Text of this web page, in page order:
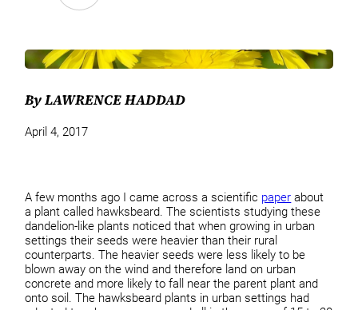
By LAWRENCE HADDAD
April 4, 2017
A few months ago I came across a scientific paper about
a plant called hawksbeard. The scientists studying these
dandelion-like plants noticed that when growing in urban
settings their seeds were heavier than their rural
counterparts. The heavier seeds were less likely to be
blown away on the wind and therefore land on urban
concrete and more likely to fall near the parent plant and
onto soil. The hawksbeard plants in urban settings had